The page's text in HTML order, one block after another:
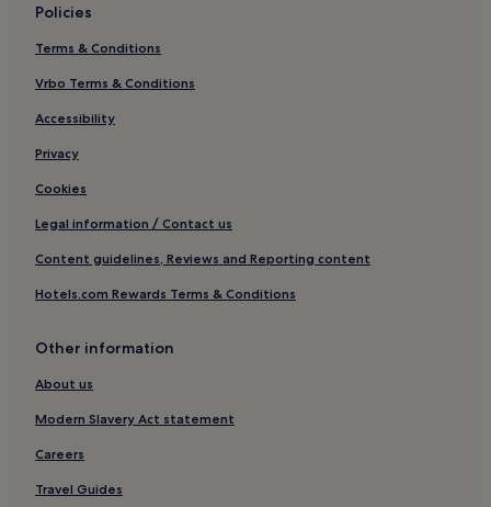
Policies
Terms & Conditions
Vrbo Terms & Conditions
Accessibility
Privacy
Cookies
Legal information / Contact us
Content guidelines, Reviews and Reporting content
Hotels.com Rewards Terms & Conditions
Other information
About us
Modern Slavery Act statement
Careers
Travel Guides